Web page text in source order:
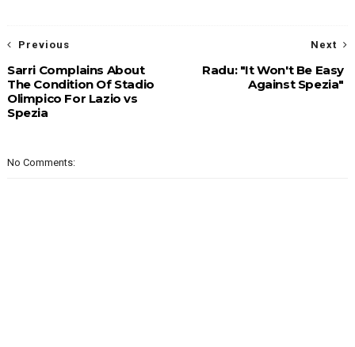
Next
Radu: "It Won't Be Easy
Against Spezia"
Previous
Sarri Complains About
The Condition Of Stadio
Olimpico For Lazio vs
Spezia
No Comments: